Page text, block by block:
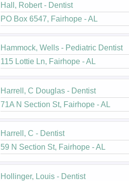
Hall, Robert - Dentist
PO Box 6547, Fairhope - AL
Hammock, Wells - Pediatric Dentist
115 Lottie Ln, Fairhope - AL
Harrell, C Douglas - Dentist
71A N Section St, Fairhope - AL
Harrell, C - Dentist
59 N Section St, Fairhope - AL
Hollinger, Louis - Dentist